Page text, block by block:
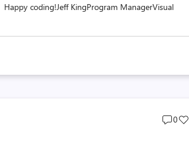
coding!Jeff KingProgram ManagerVisual
Post
0